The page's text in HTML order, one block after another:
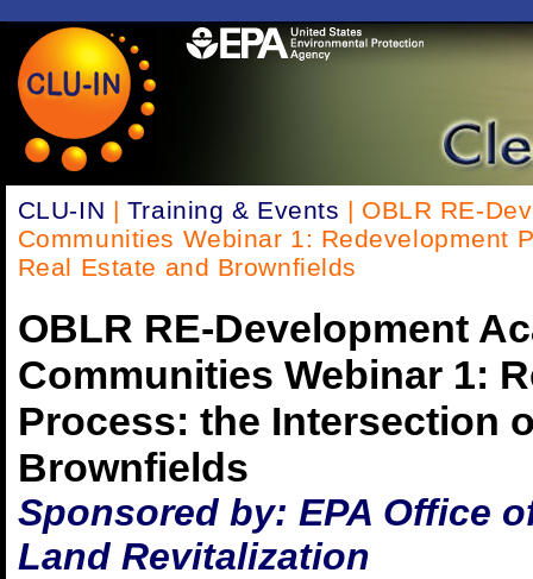
CLU-IN | Training & Events | OBLR RE-
Communities Webinar 1: Redevelopment
Real Estate and Brownfields
OBLR RE-Development
Communities Webinar 1:
Process: the Intersection
Brownfields
Sponsored by: EPA Office
Land Revitalization